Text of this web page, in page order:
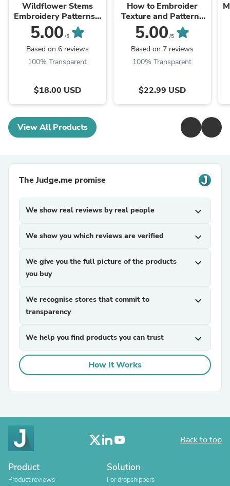
Wildflower Stems
Embroidery Patterns -
Stick and Stitch Floral
Embroidery
5.00 /5
Based on 6 reviews
100% Transparent
$18.00 USD
How to Embroider
Texture and Pattern-
Hand Embroidery DIY
Book
5.00 /5
Based on 7 reviews
100% Transparent
$22.99 USD
View All Products
The Judge.me promise
We show real reviews by real people expand_more
We show you which reviews are verified expand_more
We give you the full picture of the products
you buy
expand_more
We recognise stores that commit to
transparency
expand_more
We help you find products you can trust expand_more
How It Works
Back to top
Product
Product reviews
Solution
For dropshippers